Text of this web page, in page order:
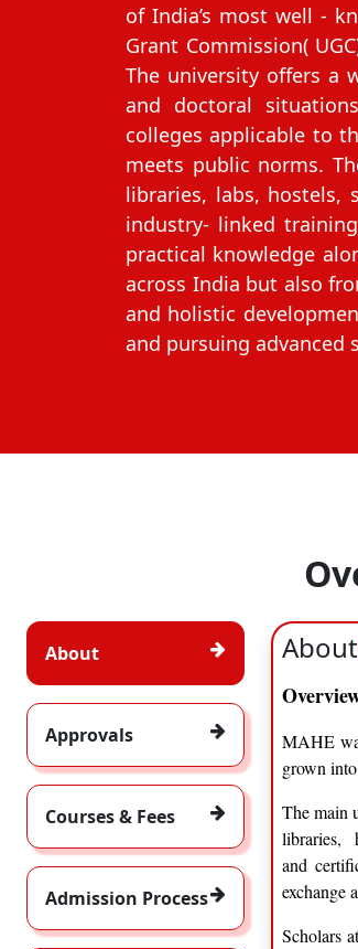
of India’s most well ‑
Grant Commission(
The university offers a
and doctoral
colleges applicable to
meets public norms.
libraries, labs, hostels,
industry‑ linked
practical knowledge
across India but also
and holistic
and pursuing advanced
About
Approvals
Courses & Fees
Admission Process
About
MAHE
grown
The main
libraries,
and
exchange
Scholars